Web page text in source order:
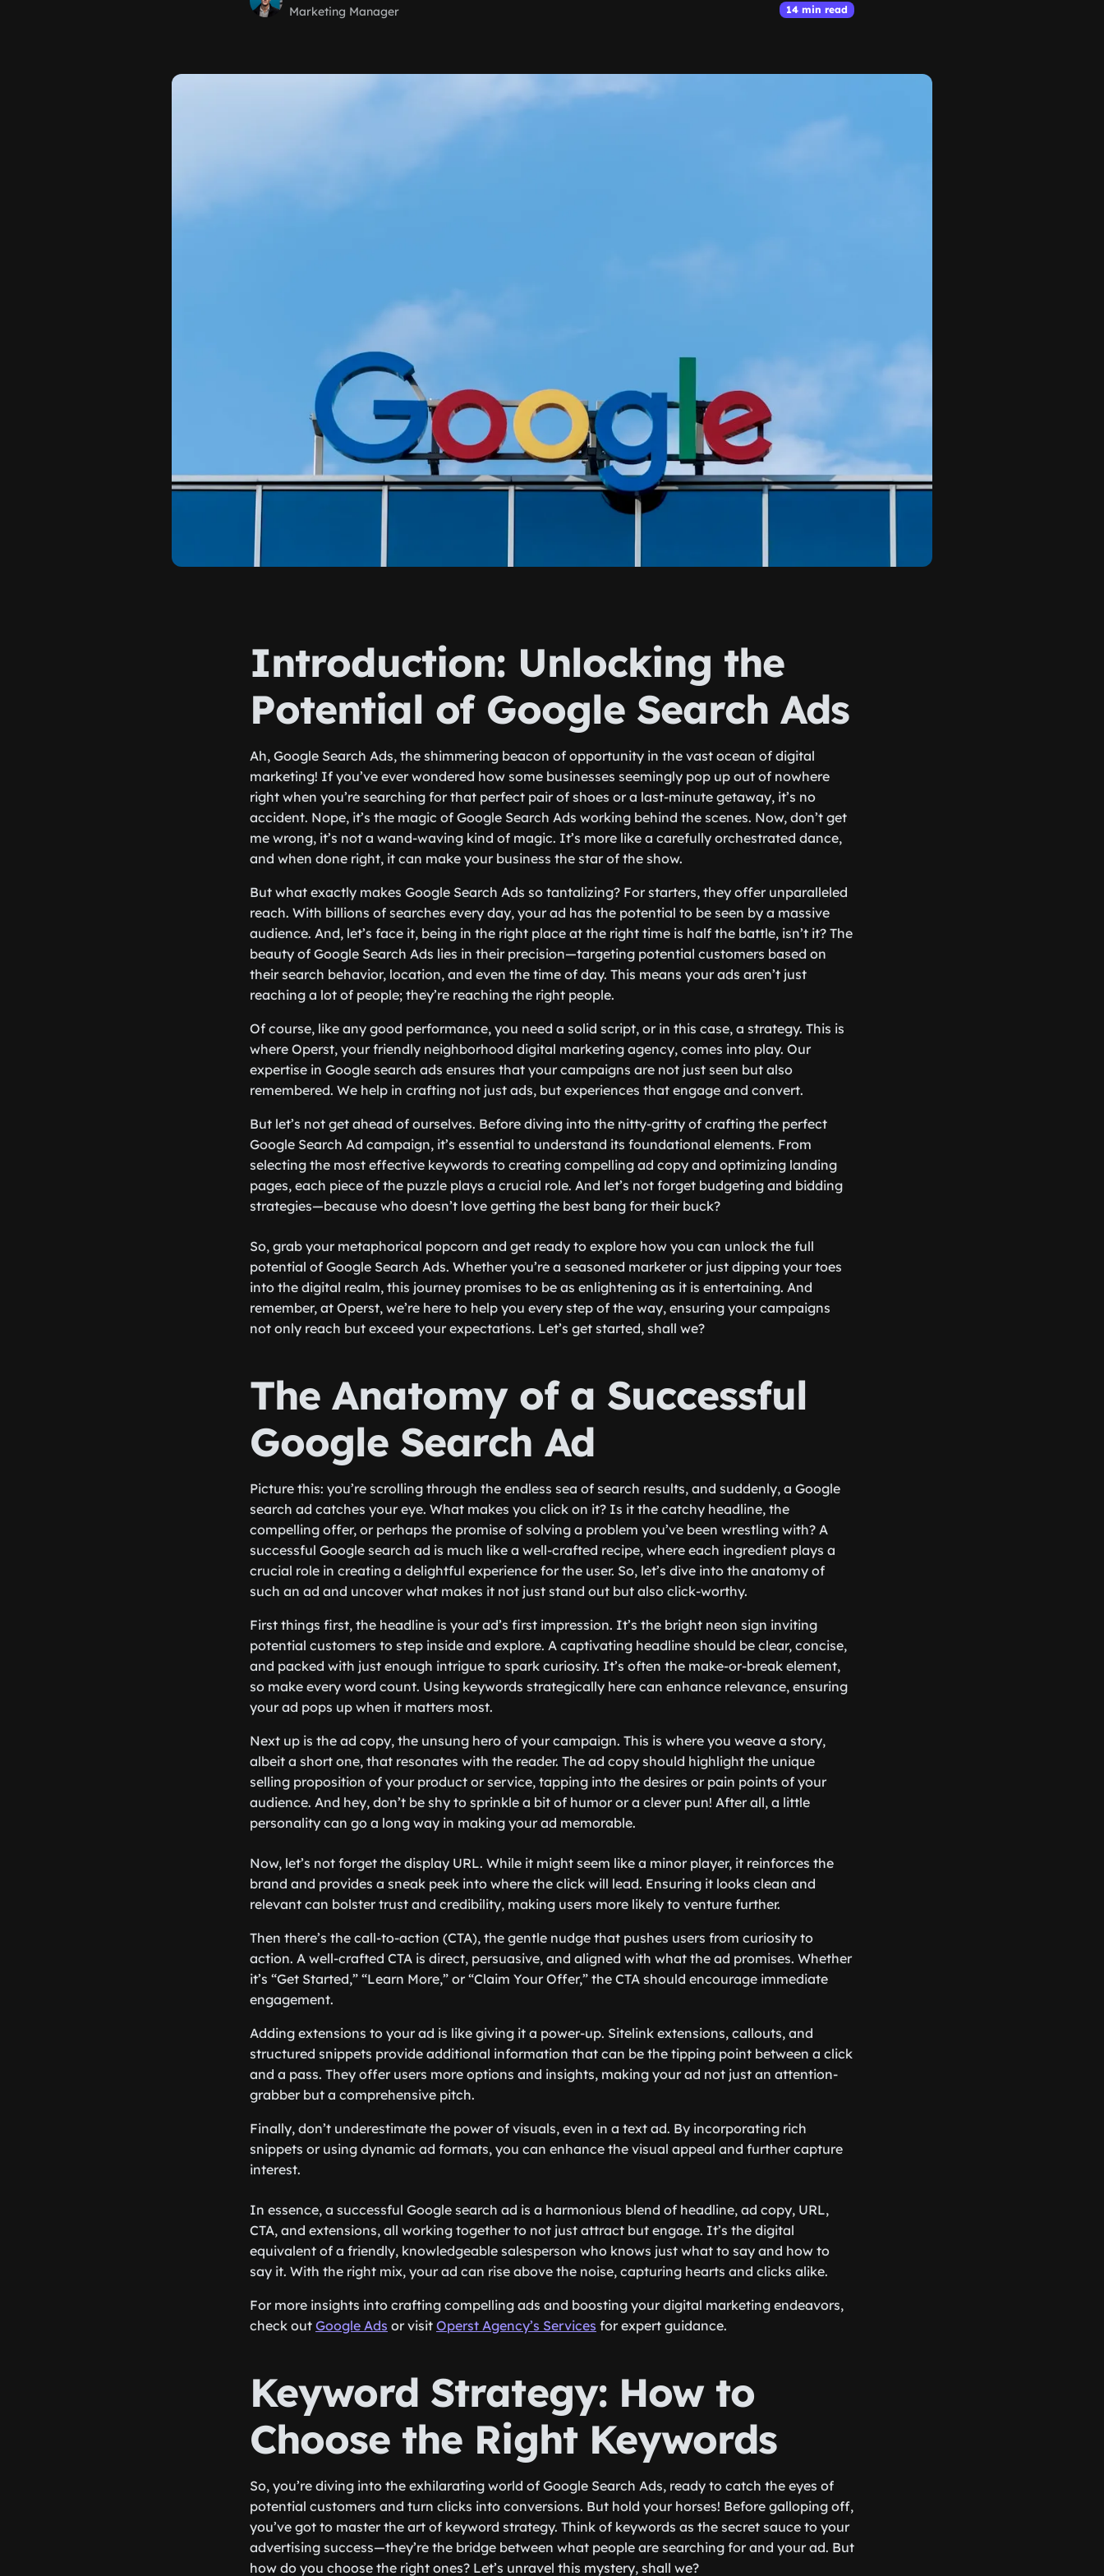
Marketing Manager 14 min read
Introduction: Unlocking the
Potential of Google Search Ads
Ah, Google Search Ads, the shimmering beacon of opportunity in the vast ocean of digital
marketing! If you’ve ever wondered how some businesses seemingly pop up out of nowhere
right when you’re searching for that perfect pair of shoes or a last-minute getaway, it’s no
accident. Nope, it’s the magic of Google Search Ads working behind the scenes. Now, don’t get
me wrong, it’s not a wand-waving kind of magic. It’s more like a carefully orchestrated dance,
and when done right, it can make your business the star of the show.
But what exactly makes Google Search Ads so tantalizing? For starters, they offer unparalleled
reach. With billions of searches every day, your ad has the potential to be seen by a massive
audience. And, let’s face it, being in the right place at the right time is half the battle, isn’t it? The
beauty of Google Search Ads lies in their precision—targeting potential customers based on
their search behavior, location, and even the time of day. This means your ads aren’t just
reaching a lot of people; they’re reaching the right people.
Of course, like any good performance, you need a solid script, or in this case, a strategy. This is
where Operst, your friendly neighborhood digital marketing agency, comes into play. Our
expertise in Google search ads ensures that your campaigns are not just seen but also
remembered. We help in crafting not just ads, but experiences that engage and convert.
But let’s not get ahead of ourselves. Before diving into the nitty-gritty of crafting the perfect
Google Search Ad campaign, it’s essential to understand its foundational elements. From
selecting the most effective keywords to creating compelling ad copy and optimizing landing
pages, each piece of the puzzle plays a crucial role. And let’s not forget budgeting and bidding
strategies—because who doesn’t love getting the best bang for their buck?
So, grab your metaphorical popcorn and get ready to explore how you can unlock the full
potential of Google Search Ads. Whether you’re a seasoned marketer or just dipping your toes
into the digital realm, this journey promises to be as enlightening as it is entertaining. And
remember, at Operst, we’re here to help you every step of the way, ensuring your campaigns
not only reach but exceed your expectations. Let’s get started, shall we?
The Anatomy of a Successful
Google Search Ad
Picture this: you’re scrolling through the endless sea of search results, and suddenly, a Google
search ad catches your eye. What makes you click on it? Is it the catchy headline, the
compelling offer, or perhaps the promise of solving a problem you’ve been wrestling with? A
successful Google search ad is much like a well-crafted recipe, where each ingredient plays a
crucial role in creating a delightful experience for the user. So, let’s dive into the anatomy of
such an ad and uncover what makes it not just stand out but also click-worthy.
First things first, the headline is your ad’s first impression. It’s the bright neon sign inviting
potential customers to step inside and explore. A captivating headline should be clear, concise,
and packed with just enough intrigue to spark curiosity. It’s often the make-or-break element,
so make every word count. Using keywords strategically here can enhance relevance, ensuring
your ad pops up when it matters most.
Next up is the ad copy, the unsung hero of your campaign. This is where you weave a story,
albeit a short one, that resonates with the reader. The ad copy should highlight the unique
selling proposition of your product or service, tapping into the desires or pain points of your
audience. And hey, don’t be shy to sprinkle a bit of humor or a clever pun! After all, a little
personality can go a long way in making your ad memorable.
Now, let’s not forget the display URL. While it might seem like a minor player, it reinforces the
brand and provides a sneak peek into where the click will lead. Ensuring it looks clean and
relevant can bolster trust and credibility, making users more likely to venture further.
Then there’s the call-to-action (CTA), the gentle nudge that pushes users from curiosity to
action. A well-crafted CTA is direct, persuasive, and aligned with what the ad promises. Whether
it’s “Get Started,” “Learn More,” or “Claim Your Offer,” the CTA should encourage immediate
engagement.
Adding extensions to your ad is like giving it a power-up. Sitelink extensions, callouts, and
structured snippets provide additional information that can be the tipping point between a click
and a pass. They offer users more options and insights, making your ad not just an attention-
grabber but a comprehensive pitch.
Finally, don’t underestimate the power of visuals, even in a text ad. By incorporating rich
snippets or using dynamic ad formats, you can enhance the visual appeal and further capture
interest.
In essence, a successful Google search ad is a harmonious blend of headline, ad copy, URL,
CTA, and extensions, all working together to not just attract but engage. It’s the digital
equivalent of a friendly, knowledgeable salesperson who knows just what to say and how to
say it. With the right mix, your ad can rise above the noise, capturing hearts and clicks alike.
For more insights into crafting compelling ads and boosting your digital marketing endeavors,
check out Google Ads or visit Operst Agency’s Services for expert guidance.
Keyword Strategy: How to
Choose the Right Keywords
So, you’re diving into the exhilarating world of Google Search Ads, ready to catch the eyes of
potential customers and turn clicks into conversions. But hold your horses! Before galloping off,
you’ve got to master the art of keyword strategy. Think of keywords as the secret sauce to your
advertising success—they’re the bridge between what people are searching for and your ad. But
how do you choose the right ones? Let’s unravel this mystery, shall we?